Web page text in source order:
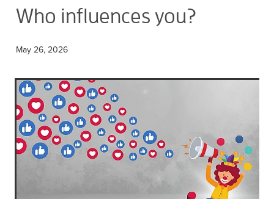
Who influences you?
May 26, 2026